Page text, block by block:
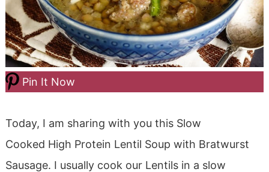
Pin It Now
Today, I am sharing with you this Slow
Cooked High Protein Lentil Soup with Bratwurst
Sausage. I usually cook our Lentils in a slow